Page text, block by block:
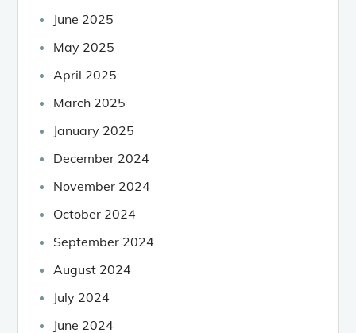
June 2025
May 2025
April 2025
March 2025
January 2025
December 2024
November 2024
October 2024
September 2024
August 2024
July 2024
June 2024